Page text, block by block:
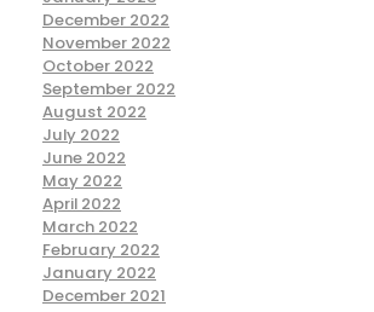
December 2022
November 2022
October 2022
September 2022
August 2022
July 2022
June 2022
May 2022
April 2022
March 2022
February 2022
January 2022
December 2021